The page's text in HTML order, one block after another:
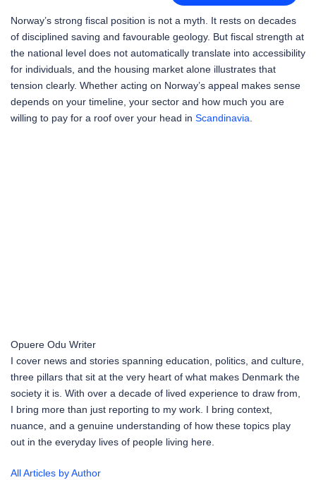
Norway’s strong fiscal position is not a myth. It rests on decades
of disciplined saving and favourable geology. But fiscal strength at
the national level does not automatically translate into accessibility
for individuals, and the housing market alone illustrates that
tension clearly. Whether acting on Norway’s appeal makes sense
depends on your timeline, your sector and how much you are
willing to pay for a roof over your head in Scandinavia
Opuere Odu Writer
I cover news and stories spanning education, politics, and culture,
three pillars that sit at the very heart of what makes Denmark the
society it is. With over a decade of lived experience to draw from,
I bring more than just reporting to my work. I bring context,
nuance, and a genuine understanding of how these topics play
out in the everyday lives of people living here.
All Articles by Author